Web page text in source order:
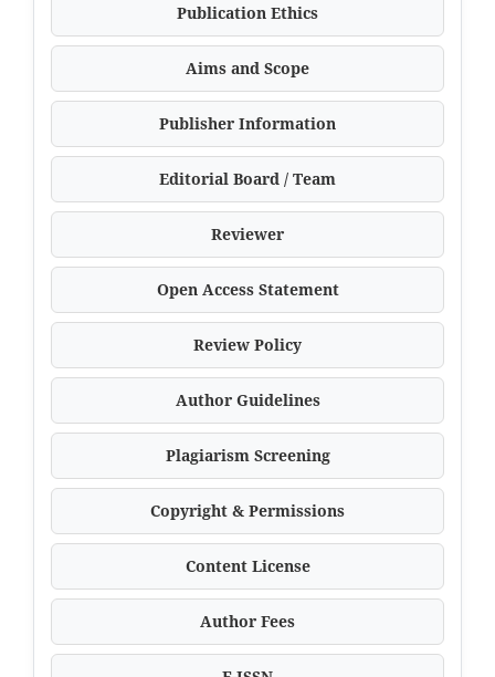
Publication Ethics
Aims and Scope
Publisher Information
Editorial Board / Team
Reviewer
Open Access Statement
Review Policy
Author Guidelines
Plagiarism Screening
Copyright & Permissions
Content License
Author Fees